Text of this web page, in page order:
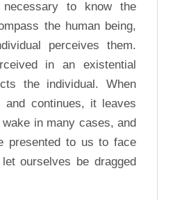
to know the
the human being,
perceives them.
in an existential
the individual. When
and continues, it leaves
in many cases, and
presented to us to face
ourselves be dragged